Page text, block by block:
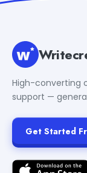
High-converting
support —
Get Started